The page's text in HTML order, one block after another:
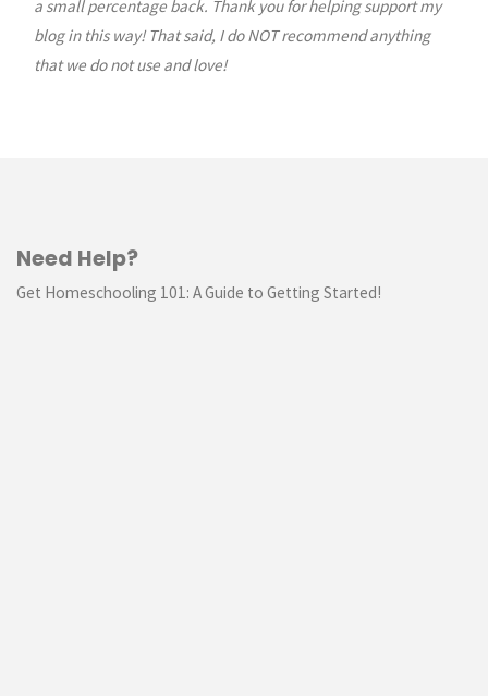
Ornaments"
a small percentage back. Thank you for helping support my
blog in this way! That said, I do NOT recommend anything
that we do not use and love!
Need Help?
Get Homeschooling 101: A Guide to Getting Started!